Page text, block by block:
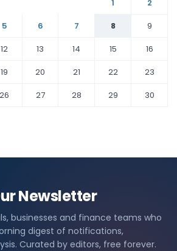
1
2
5 6 7 8
9
12 13 14 15
16
19 20 21 22
23
26 27 28 29
30
Newsletter
businesses and finance teams who
digest of notifications,
Curated by editors, free forever.